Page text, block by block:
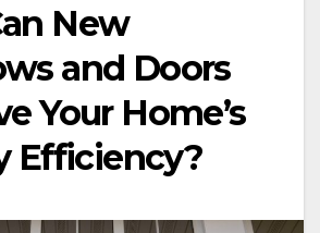
New
and Doors
Your Home’s
Efficiency?